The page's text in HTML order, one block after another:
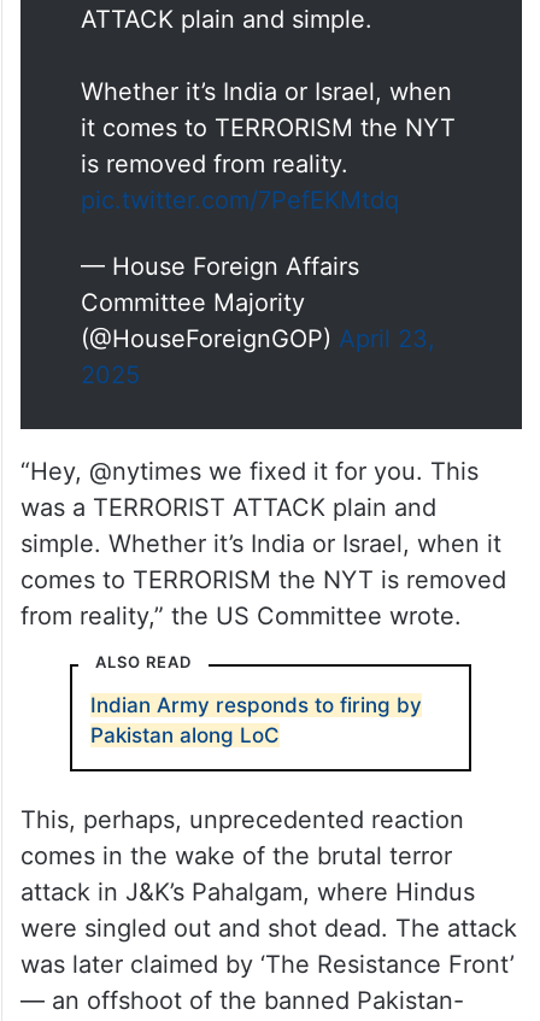
ATTACK plain and simple.
Whether it’s India or Israel, when
it comes to TERRORISM the NYT
is removed from reality.
pic.twitter.com/7PefEKMtdq
— House Foreign Affairs
Committee Majority
(@HouseForeignGOP) April 23,
2025
“Hey, @nytimes we fixed it for you. This
was a TERRORIST ATTACK plain and
simple. Whether it’s India or Israel, when it
comes to TERRORISM the NYT is removed
from reality,” the US Committee wrote.
ALSO READ
Indian Army responds to firing by
Pakistan along LoC
This, perhaps, unprecedented reaction
comes in the wake of the brutal terror
attack in J&K’s Pahalgam, where Hindus
were singled out and shot dead. The attack
was later claimed by ‘The Resistance Front’
— an offshoot of the banned Pakistan-